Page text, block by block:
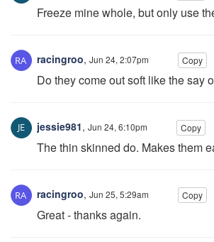
Freeze mine whole, but only use
racingroo, Jun 24, 2:07pm Copy
Do they come out soft like the say
jessie981, Jun 24, 6:10pm Copy
The thin skinned do. Makes them
racingroo, Jun 25, 5:29am Copy
Great - thanks again.